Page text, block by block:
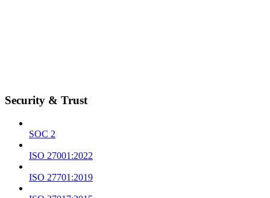
Security & Trust
SOC 2
ISO 27001:2022
ISO 27701:2019